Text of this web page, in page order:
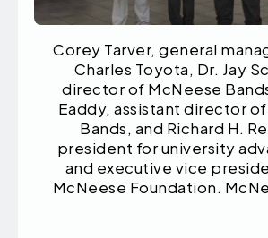
Corey Tarver, general
Charles Toyota, Dr. Jay
director of McNeese
Eaddy, assistant director
Bands, and Richard H.
president for university
and executive vice
McNeese Foundation.